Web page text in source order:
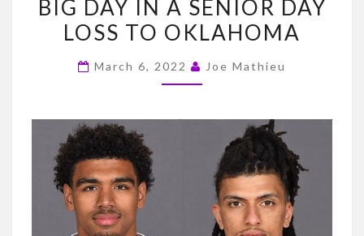
K-
SENIORS
SENIOR
BIG DAY IN A SENIOR DAY
LOSS TO OKLAHOMA
March 6, 2022 Joe Mathieu